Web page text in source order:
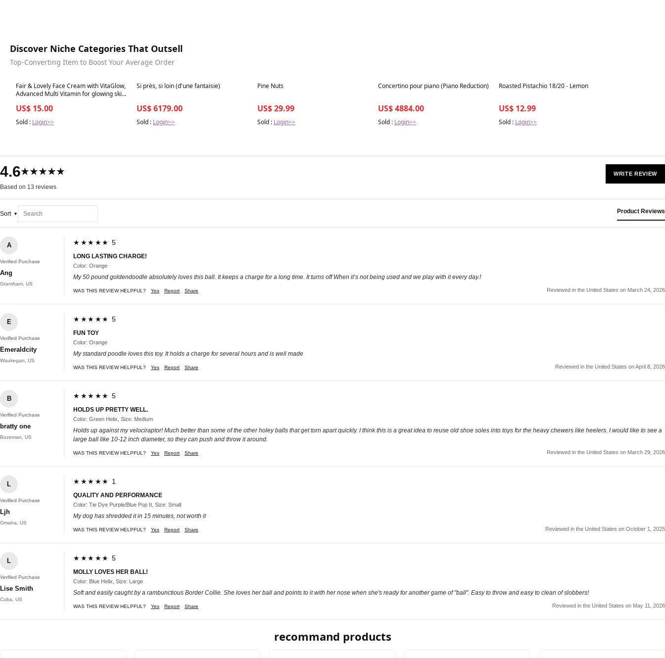
Discover Niche Categories That Outsell
Top-Converting Item to Boost Your Average Order
Best in 7 days
Fair & Lovely Face Cream with VitaGlow,
Advanced Multi Vitamin for glowing skin,
US$ 15.00
Sold : Login>>
Best in 7 days
Si près, si loin (d'une fantaisie)
US$ 6179.00
Sold : Login>>
Best in 7 days
Pine Nuts
US$ 29.99
Sold : Login>>
Best in 7 days
Concertino pour piano (Piano Reduction)
US$ 4884.00
Sold : Login>>
Best in 7 days
Roasted Pistachio 18/20 - Lemon
US$ 12.99
Sold : Login>>
4.6★★★★★
Based on 13 reviews
WRITE REVIEW
Sort Product Reviews
A
Verified Purchase
Ang
Grantham, US
★★★★★ 5
LONG LASTING CHARGE!
Color: Orange
My 50 pound goldendoodle absolutely loves this ball. It keeps a charge for a long time. It turns off When it’s not being used and we play with it every day.!
WAS THIS REVIEW HELPFUL? Yes Report Share Reviewed in the United States on March 24, 2026
E
Verified Purchase
Emeraldcity
Waukegan, US
★★★★★ 5
FUN TOY
Color: Orange
My standard poodle loves this toy. It holds a charge for several hours and is well made
WAS THIS REVIEW HELPFUL? Yes Report Share Reviewed in the United States on April 8, 2026
B
Verified Purchase
bratty one
Bozeman, US
★★★★★ 5
HOLDS UP PRETTY WELL.
Color: Green Helix, Size: Medium
Holds up against my velociraptor! Much better than some of the other holey balls that get torn apart quickly. I think this is a great idea to reuse old shoe soles into toys for the heavy chewers like heelers. I would like to see a
large ball like 10-12 inch diameter, so they can push and throw it around.
WAS THIS REVIEW HELPFUL? Yes Report Share Reviewed in the United States on March 29, 2026
L
Verified Purchase
Ljh
Omaha, US
★★★★★ 1
QUALITY AND PERFORMANCE
Color: Tie Dye Purple/Blue Pop It, Size: Small
My dog has shredded it in 15 minutes, not worth it
WAS THIS REVIEW HELPFUL? Yes Report Share Reviewed in the United States on October 1, 2025
L
Verified Purchase
Lise Smith
Cuba, US
★★★★★ 5
MOLLY LOVES HER BALL!
Color: Blue Helix, Size: Large
Soft and easily caught by a rambunctious Border Collie. She loves her ball and points to it with her nose when she's ready for another game of "ball". Easy to throw and easy to clean of slobbers!
WAS THIS REVIEW HELPFUL? Yes Report Share Reviewed in the United States on May 11, 2026
recommand products